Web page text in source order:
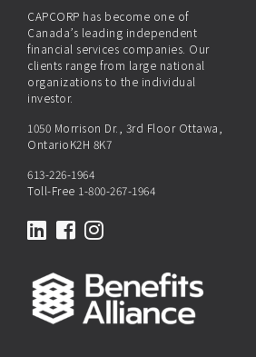
CAPCORP has become one of
Canada’s leading independent
financial services companies. Our
clients range from large national
organizations to the individual
investor.
1050 Morrison Dr., 3rd Floor Ottawa,
OntarioK2H 8K7
613-226-1964
Toll-Free 1-800-267-1964
LinkedIn
Facebook
Instagram